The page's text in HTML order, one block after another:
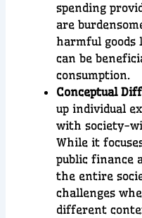
spending
are
harmful goods
can be
consumption.
Conceptual
up individual
with society-
While it
public finance
the entire
challenges
different